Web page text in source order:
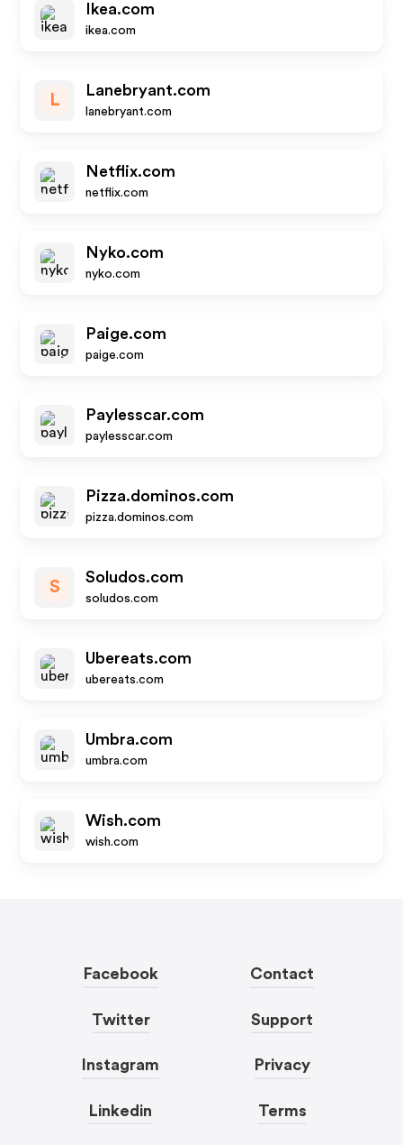
Ikea.com
ikea.com
L
Lanebryant.com
lanebryant.com
Netflix.com
netflix.com
Nyko.com
nyko.com
Paige.com
paige.com
Paylesscar.com
paylesscar.com
Pizza.dominos.com
pizza.dominos.com
S
Soludos.com
soludos.com
Ubereats.com
ubereats.com
Umbra.com
umbra.com
Wish.com
wish.com
Facebook
Twitter
Instagram
Linkedin
Contact
Support
Privacy
Terms